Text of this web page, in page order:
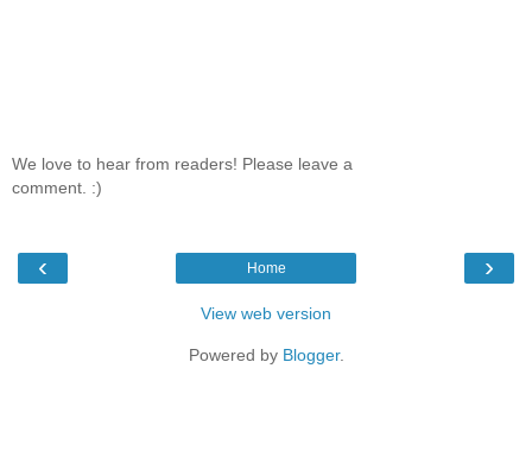
We love to hear from readers! Please leave a
comment. :)
‹ ›
Home
View web version
Powered by Blogger.